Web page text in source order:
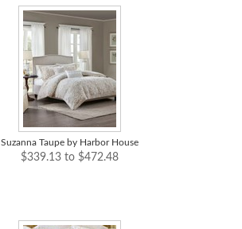
Suzanna Taupe by Harbor House
$339.13 to $472.48